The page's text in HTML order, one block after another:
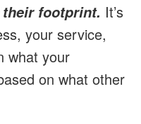
footprint. It’s
your service,
what your
on what other